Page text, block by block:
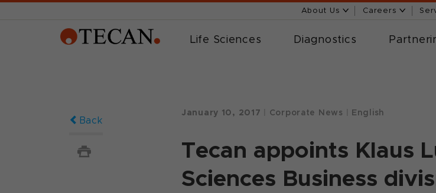
About Us Careers
Life Sciences Diagnostics
Back
January 10, 2017 Corporate News English
Tecan appoints Klaus
Sciences Business